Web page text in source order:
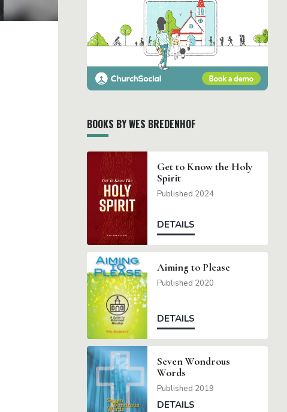
BOOKS BY WES BREDENHOF
Get to Know the Holy
Spirit
Published 2024
DETAILS
Aiming to Please
Published 2020
DETAILS
Seven Wondrous
Words
Published 2019
DETAILS